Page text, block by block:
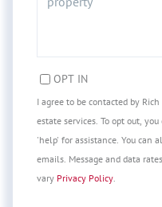
OPT IN
I agree to be contacted by
estate services. To opt out,
'help' for assistance. You can
emails. Message and data
vary Privacy Policy.